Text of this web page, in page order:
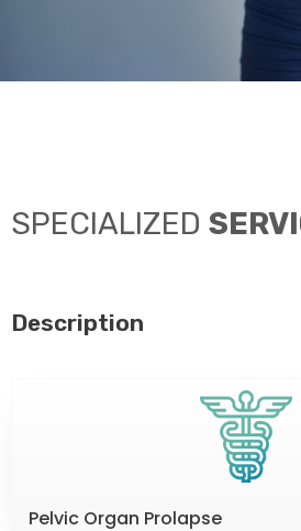
SPECIALIZED
Description
Pelvic Organ Prolapse